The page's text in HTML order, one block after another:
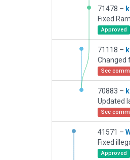
71478 –
Approved
71118 –
See
70883 –
See
41571 –
Fixed
Approved